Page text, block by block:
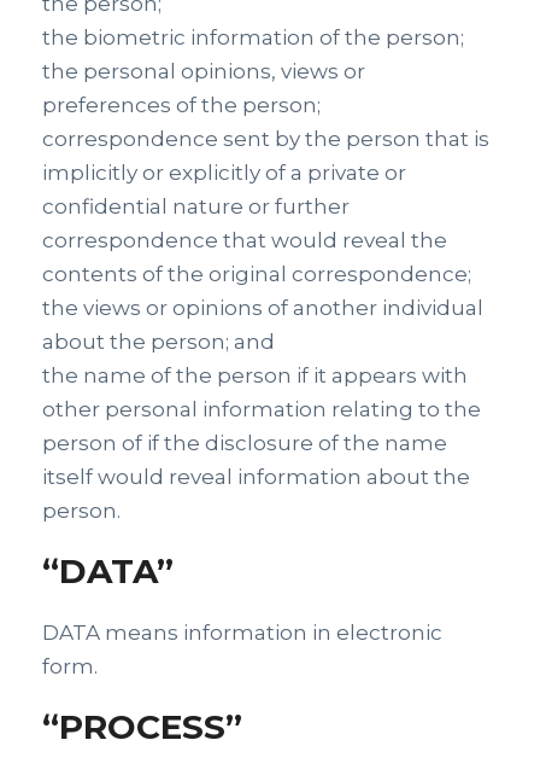
the biometric information of the person;
the personal opinions, views or
preferences of the person;
correspondence sent by the person that is
implicitly or explicitly of a private or
confidential nature or further
correspondence that would reveal the
contents of the original correspondence;
the views or opinions of another individual
about the person; and
the name of the person if it appears with
other personal information relating to the
person of if the disclosure of the name
itself would reveal information about the
person.
“DATA”
DATA means information in electronic
form.
“PROCESS”